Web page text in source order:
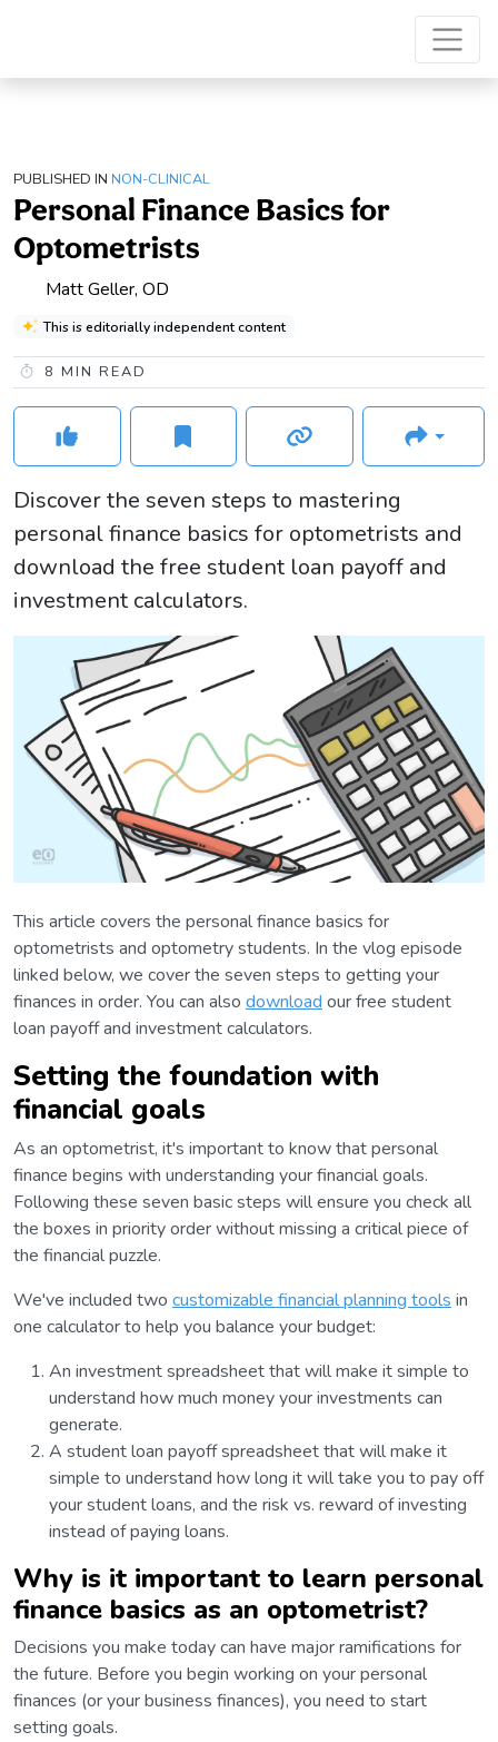
PUBLISHED IN NON-CLINICAL
Personal Finance Basics for
Optometrists
Matt Geller, OD
This is editorially independent content
8 MIN READ
Discover the seven steps to mastering
personal finance basics for optometrists and
download the free student loan payoff and
investment calculators.
This article covers the personal finance basics for
optometrists and optometry students. In the vlog episode
linked below, we cover the seven steps to getting your
finances in order. You can also download our free student
loan payoff and investment calculators.
Setting the foundation with
financial goals
As an optometrist, it's important to know that personal
finance begins with understanding your financial goals.
Following these seven basic steps will ensure you check all
the boxes in priority order without missing a critical piece of
the financial puzzle.
We've included two customizable financial planning tools in
one calculator to help you balance your budget:
An investment spreadsheet that will make it simple to
understand how much money your investments can
generate.
A student loan payoff spreadsheet that will make it
simple to understand how long it will take you to pay off
your student loans, and the risk vs. reward of investing
instead of paying loans.
Why is it important to learn personal
finance basics as an optometrist?
Decisions you make today can have major ramifications for
the future. Before you begin working on your personal
finances (or your business finances), you need to start
setting goals.